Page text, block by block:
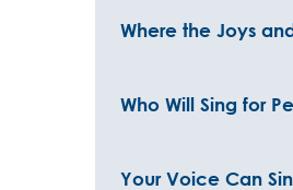
Where the Joys
Who Will Sing for
Your Voice Can